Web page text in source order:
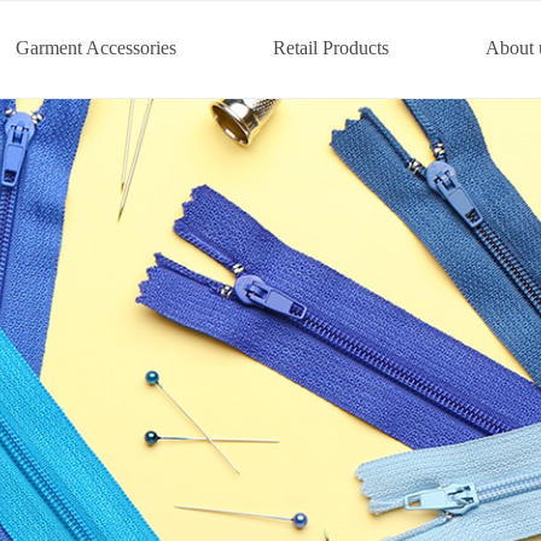
Garment Accessories Retail Products About